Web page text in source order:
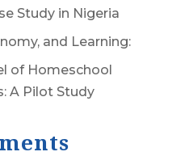
Study in Nigeria
and Learning:
of Homeschool
A Pilot Study